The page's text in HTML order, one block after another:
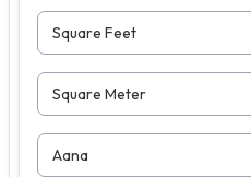
Square Feet
Square Meter
Aana